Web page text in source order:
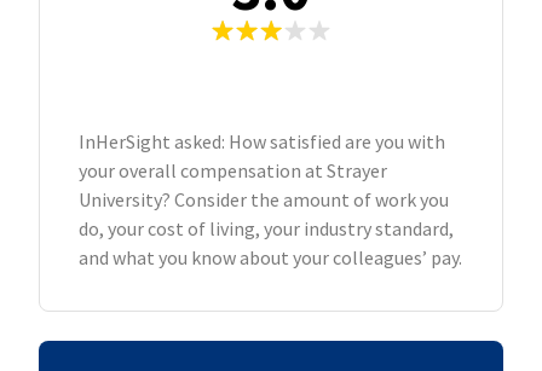
InHerSight asked: How satisfied are you with
your overall compensation at Strayer
University? Consider the amount of work you
do, your cost of living, your industry standard,
and what you know about your colleagues’ pay.